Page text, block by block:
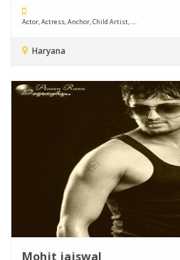
Actor, Actress, Anchor, Child Artist, ....
Haryana
Mohit jaiswal